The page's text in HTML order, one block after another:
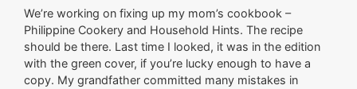
We’re working on fixing up my mom’s cookbook –
Philippine Cookery and Household Hints. The recipe
should be there. Last time I looked, it was in the edition
with the green cover, if you’re lucky enough to have a
copy. My grandfather committed many mistakes in